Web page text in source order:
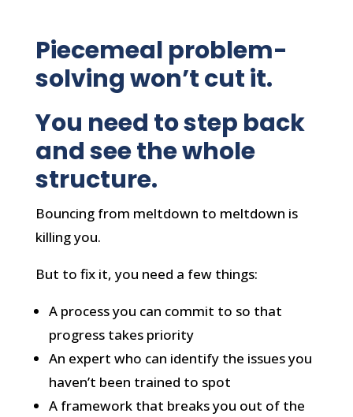
Piecemeal problem-
solving won’t cut it.
You need to step back
and see the whole
structure.
Bouncing from meltdown to meltdown is
killing you.
But to fix it, you need a few things:
A process you can commit to so that
progress takes priority
An expert who can identify the issues you
haven’t been trained to spot
A framework that breaks you out of the